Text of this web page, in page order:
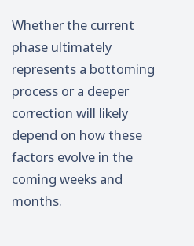
Whether the current
phase ultimately
represents a bottoming
process or a deeper
correction will likely
depend on how these
factors evolve in the
coming weeks and
months.